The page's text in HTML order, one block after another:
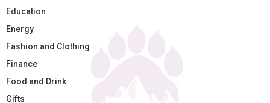
Education
Energy
Fashion and Clothing
Finance
Food and Drink
Gifts